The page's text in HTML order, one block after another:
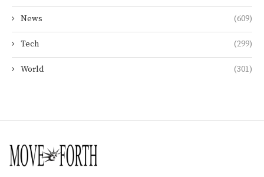
News (609)
Tech (299)
World (301)